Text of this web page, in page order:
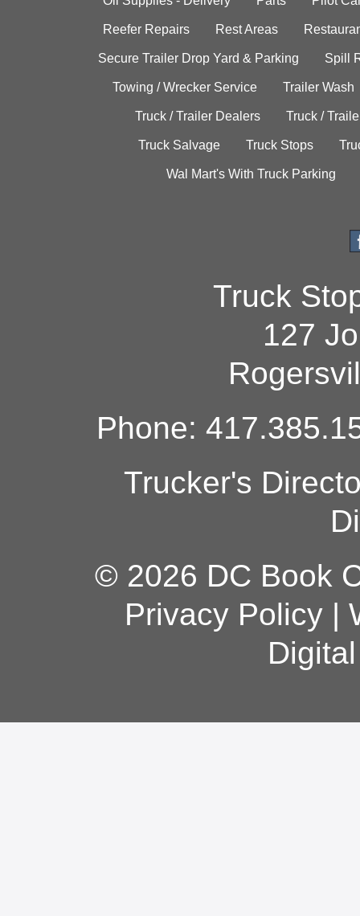
Reefer Repairs Rest Areas
Secure Trailer Drop Yard & Parking Spill
Towing / Wrecker Service Trailer Wash
Truck / Trailer Dealers Truck /
Truck Salvage Truck Stops
Wal Mart's With Truck Parking
Truck
127
Phone:
Trucker's
© 2026 DC Book
Privacy Policy|